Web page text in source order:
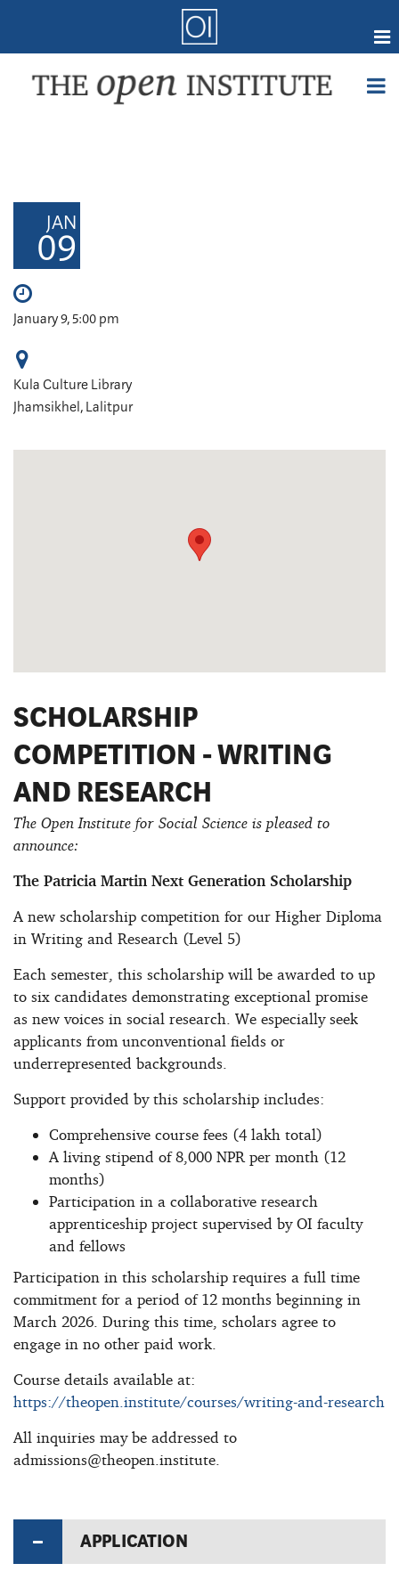
main
content
Webmail
Research
JAN
09
When
January 9, 5:00 pm
Kula Culture Library
Jhamsikhel, Lalitpur
SCHOLARSHIP
COMPETITION - WRITING
AND RESEARCH
The Open Institute for Social Science is pleased to
announce:
The Patricia Martin Next Generation Scholarship
A new scholarship competition for our Higher Diploma
in Writing and Research (Level 5)
Each semester, this scholarship will be awarded to up
to six candidates demonstrating exceptional promise
as new voices in social research. We especially seek
applicants from unconventional fields or
underrepresented backgrounds.
Support provided by this scholarship includes:
Comprehensive course fees (4 lakh total)
A living stipend of 8,000 NPR per month (12
months)
Participation in a collaborative research
apprenticeship project supervised by OI faculty
and fellows
Participation in this scholarship requires a full time
commitment for a period of 12 months beginning in
March 2026. During this time, scholars agree to
engage in no other paid work.
Course details available at:
https://theopen.institute/courses/writing-and-research
All inquiries may be addressed to
admissions@theopen.institute
APPLICATION